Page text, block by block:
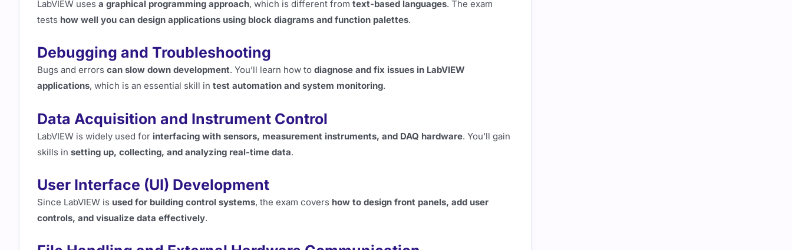
LabVIEW uses a graphical programming approach, which is different from text-based languages. The exam
tests how well you can design applications using block diagrams and function palettes.
Debugging and Troubleshooting
Bugs and errors can slow down development. You’ll learn how to diagnose and fix issues in LabVIEW
applications, which is an essential skill in test automation and system monitoring.
Data Acquisition and Instrument Control
LabVIEW is widely used for interfacing with sensors, measurement instruments, and DAQ hardware. You’ll gain
skills in setting up, collecting, and analyzing real-time data.
User Interface (UI) Development
Since LabVIEW is used for building control systems, the exam covers how to design front panels, add user
controls, and visualize data effectively.